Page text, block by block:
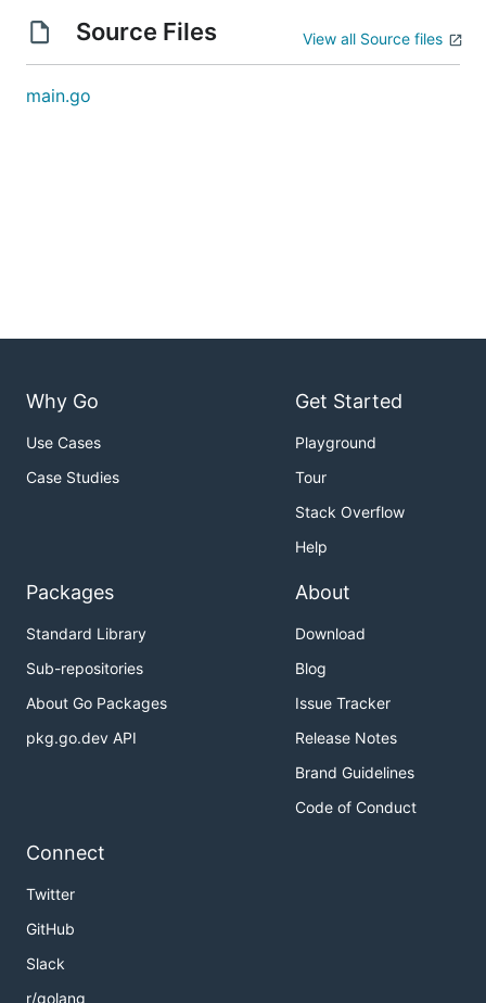
Source Files View all Source files
main.go
Why Go
Use Cases
Case Studies
Get Started
Playground
Tour
Stack Overflow
Help
Packages
Standard Library
Sub-repositories
About Go Packages
pkg.go.dev API
About
Download
Blog
Issue Tracker
Release Notes
Brand Guidelines
Code of Conduct
Connect
Twitter
GitHub
Slack
r/golang